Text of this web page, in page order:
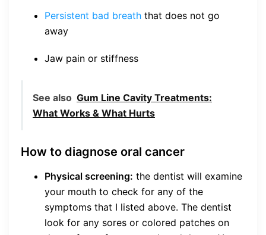
Persistent bad breath that does not go
away
Jaw pain or stiffness
See also Gum Line Cavity Treatments:
What Works & What Hurts
How to diagnose oral cancer
Physical screening: the dentist will examine
your mouth to check for any of the
symptoms that I listed above. The dentist
look for any sores or colored patches on